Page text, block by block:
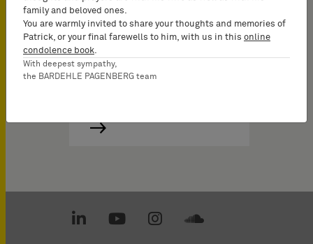
bedrock of EU…
family and beloved ones.
You are warmly invited to share your thoughts and memories of
Patrick, or your final farewells to him, with us in this online
condolence book
With deepest sympathy,
the BARDEHLE PAGENBERG team